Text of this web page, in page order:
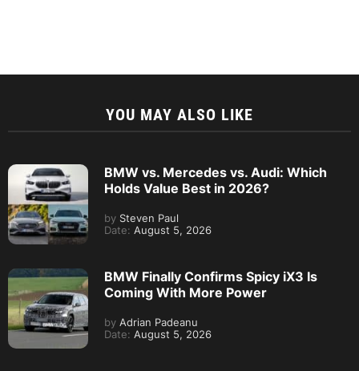
YOU MAY ALSO LIKE
BMW vs. Mercedes vs. Audi: Which
Holds Value Best in 2026?
by Steven Paul
Date: August 5, 2026
BMW Finally Confirms Spicy iX3 Is
Coming With More Power
by Adrian Padeanu
Date: August 5, 2026